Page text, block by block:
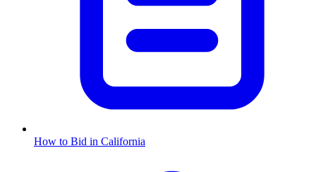
How to Bid in California